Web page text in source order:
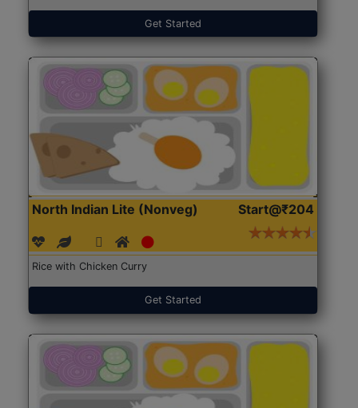
Get Started
North Indian Lite (Nonveg) Start@₹204
Rice with Chicken Curry
Get Started